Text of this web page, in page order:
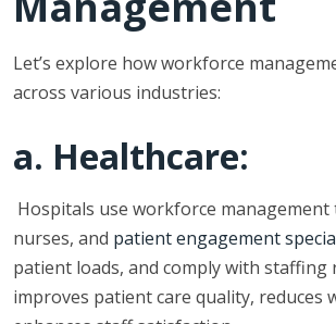
Let’s explore how workforce
across various industries:
a. Healthcare:
Hospitals use workforce management
nurses, and patient engagement
patient loads, and comply with staffing
improves patient care quality, reduces